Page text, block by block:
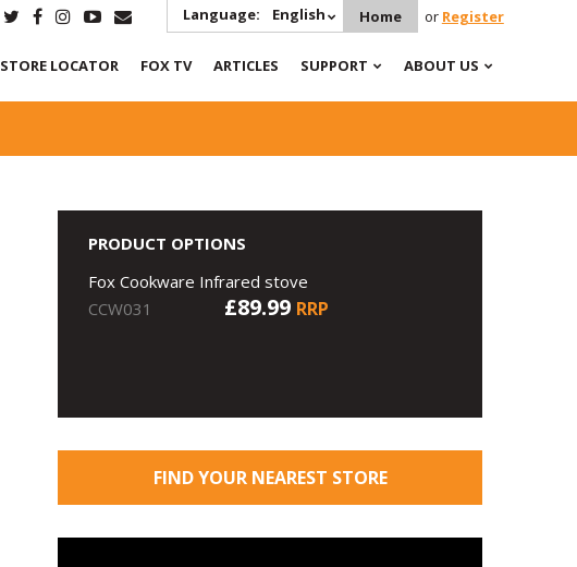
Language: English Home or Register
STORE LOCATOR FOX TV ARTICLES SUPPORT ABOUT US
PRODUCT OPTIONS
Fox Cookware Infrared stove
CCW031
£89.99 RRP
FIND YOUR NEAREST STORE